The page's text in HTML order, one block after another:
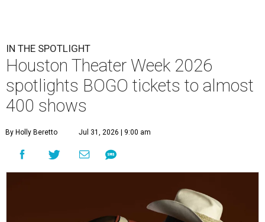
IN THE SPOTLIGHT
Houston Theater Week 2026
spotlights BOGO tickets to almost
400 shows
By Holly Beretto Jul 31, 2026 | 9:00 am